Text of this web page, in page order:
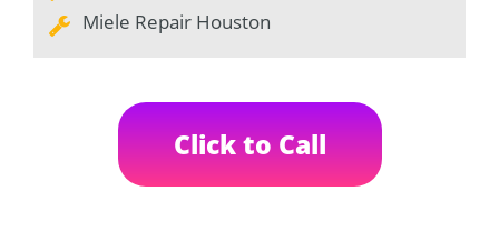
Miele Repair Houston
Click to Call